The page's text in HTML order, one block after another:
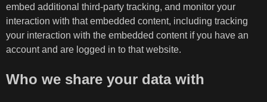
embed additional third-party tracking, and monitor your
interaction with that embedded content, including tracking
your interaction with the embedded content if you have an
account and are logged in to that website.
Who we share your data with